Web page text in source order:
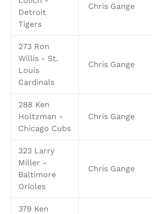
Detroit
Tigers
Chris Gange
273 Ron
Willis - St.
Louis
Cardinals
Chris Gange
288 Ken
Holtzman -
Chicago Cubs
Chris Gange
323 Larry
Miller -
Baltimore
Orioles
Chris Gange
379 Ken